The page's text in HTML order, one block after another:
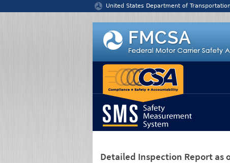
United States Department of Transportation
Detailed Inspection Report as